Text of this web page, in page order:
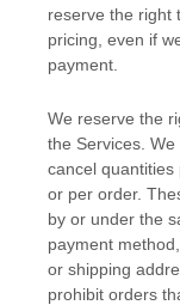
reserve the right
pricing, even if
payment.
We reserve the
the Services.
cancel quantities
or per order.
by or under the
payment
or shipping
prohibit orders